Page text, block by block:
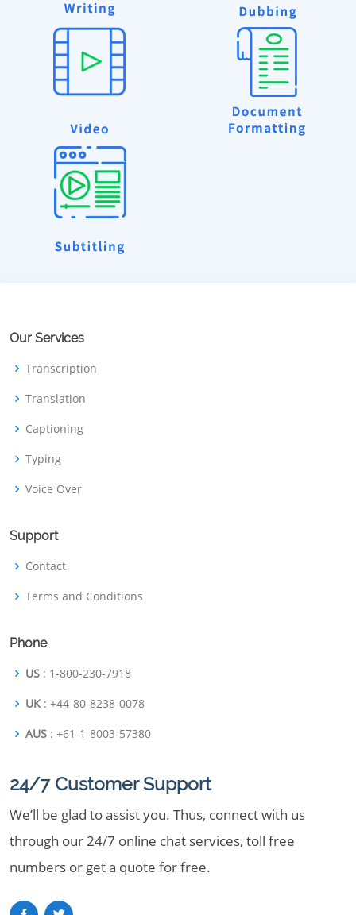
Our Services
Transcription
Translation
Captioning
Typing
Voice Over
Support
Contact
Terms and Conditions
Phone
US : 1-800-230-7918
UK : +44-80-8238-0078
AUS : +61-1-8003-57380
24/7 Customer Support
We’ll be glad to assist you. Thus, connect with us
through our 24/7 online chat services, toll free
numbers or get a quote for free.